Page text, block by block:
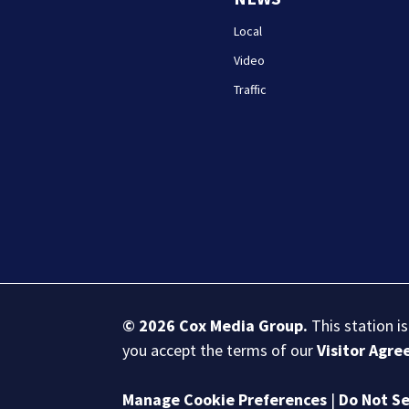
Local
Video
Traffic
© 2026 Cox Media Group. This station
you accept the terms of ourVisitor
Manage Cookie Preferences | Do Not